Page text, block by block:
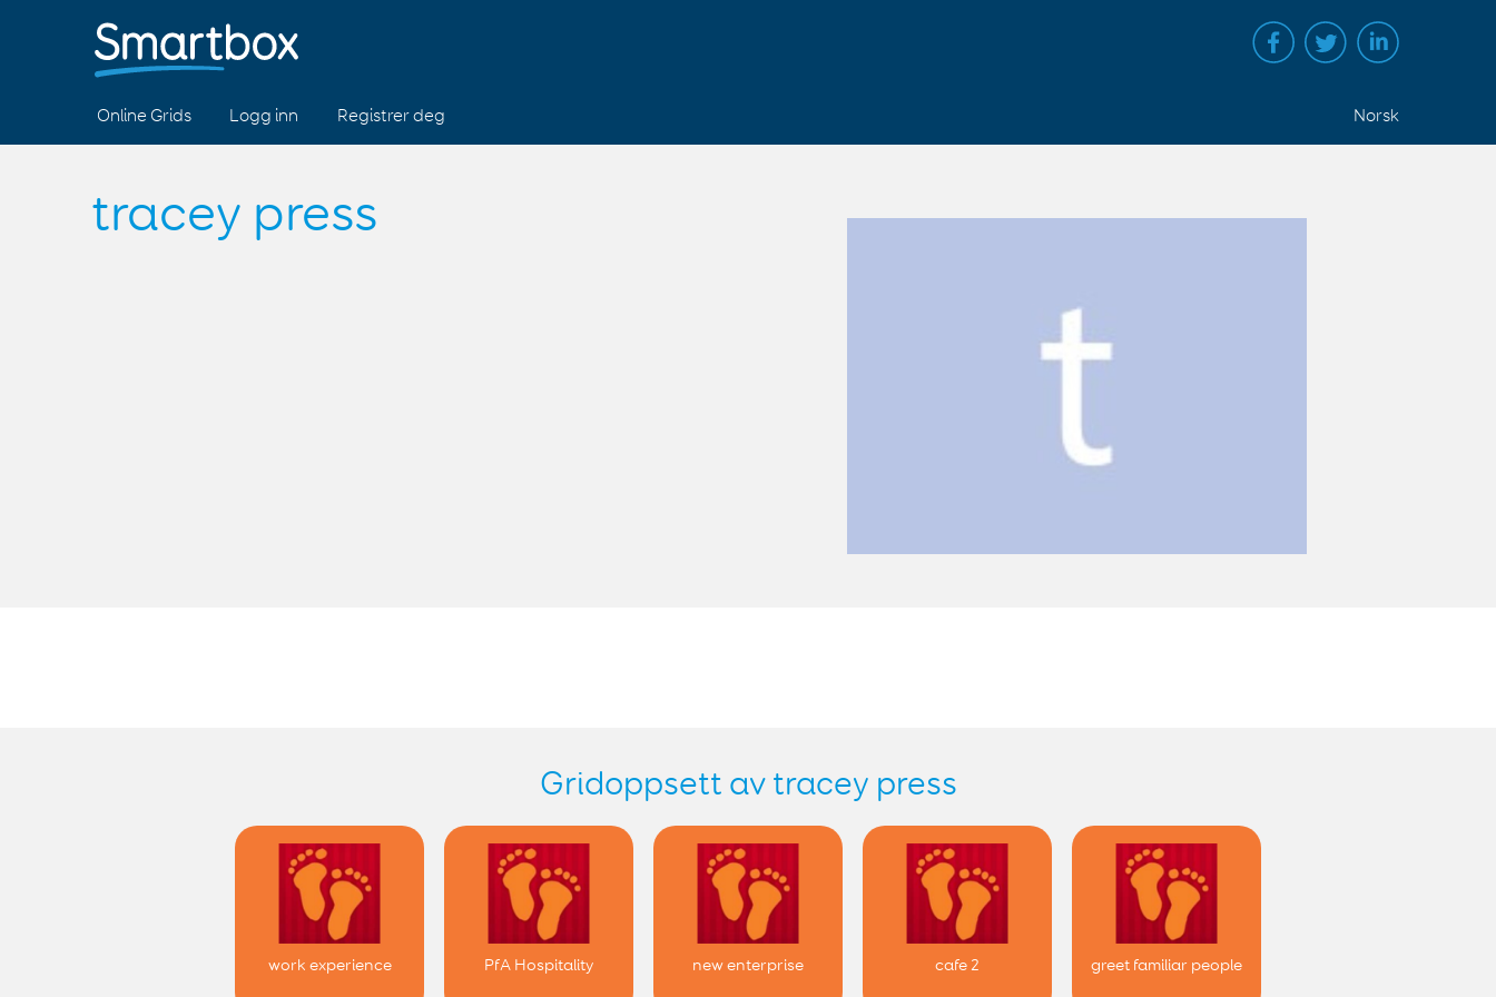
Online Grids Logg inn Registrer deg Norsk
tracey press
Gridoppsett av tracey press
work experience PfA Hospitality new enterprise cafe 2 greet familiar people